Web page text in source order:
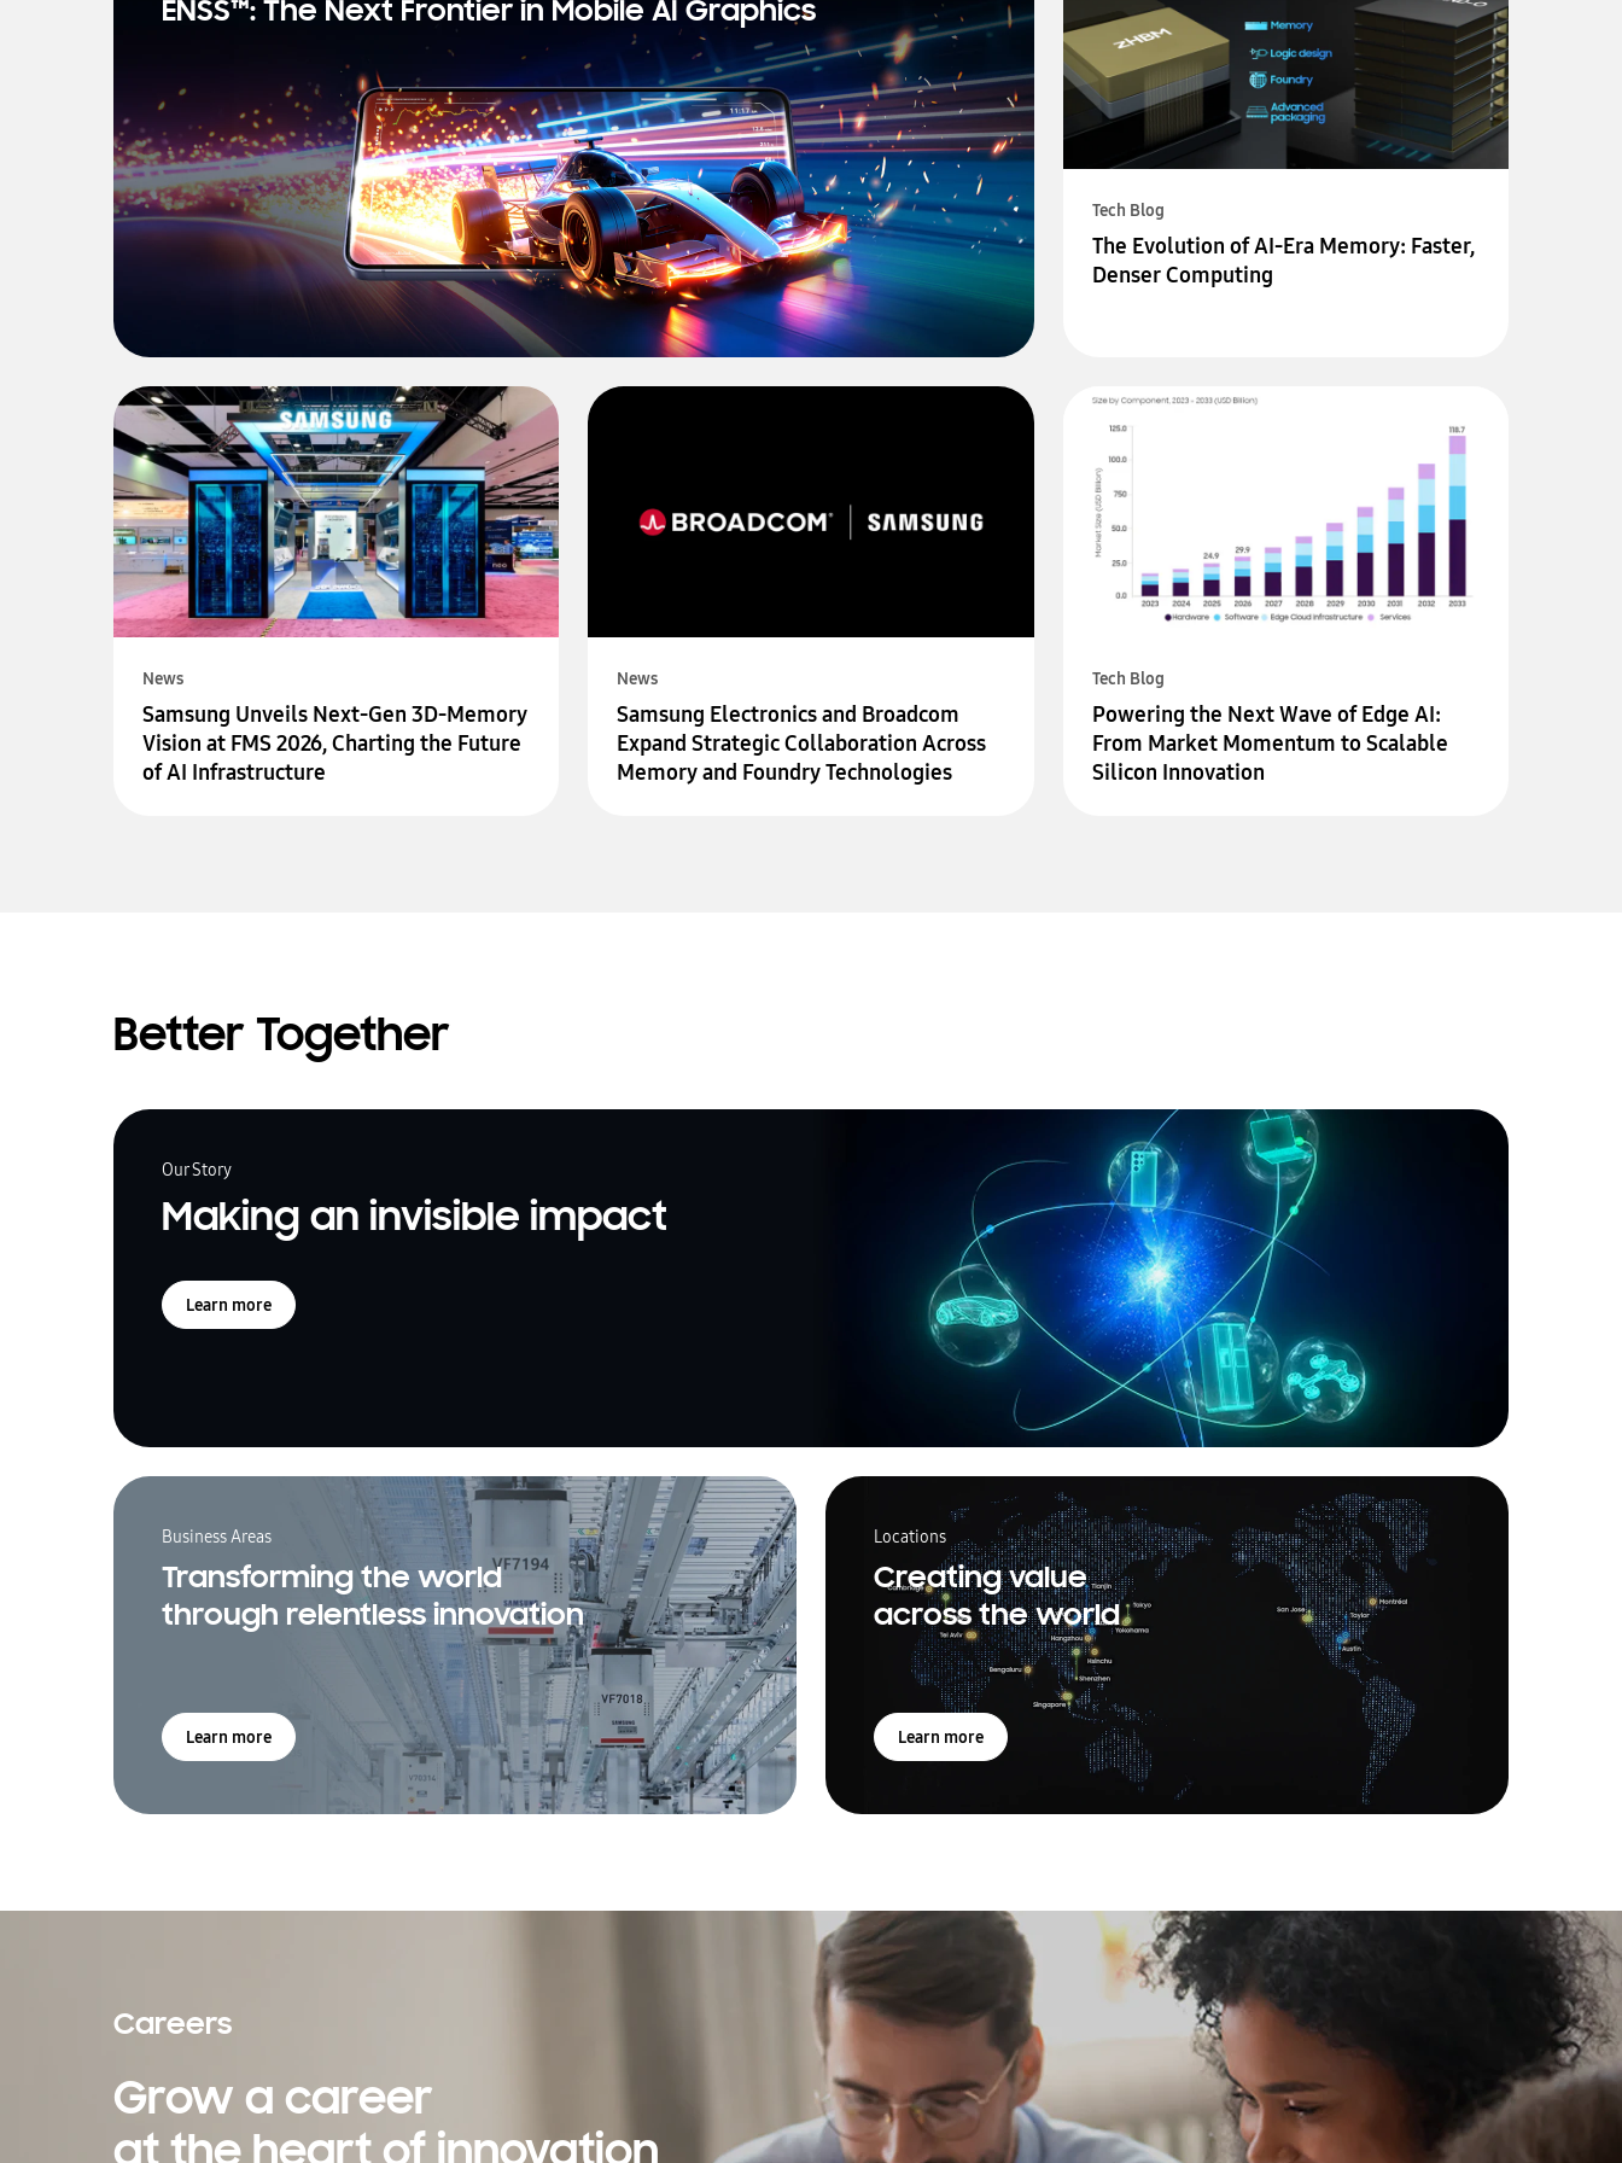
s
ENSS™: The Next Frontier in Mobile AI Graphics
Tech Blog
The Evolution of AI-Era Memory: Faster,
Denser Computing
News
Samsung Unveils Next-Gen 3D-Memory
Vision at FMS 2026, Charting the Future
of AI Infrastructure
News
Samsung Electronics and Broadcom
Expand Strategic Collaboration Across
Memory and Foundry Technologies
Tech Blog
Powering the Next Wave of Edge AI:
From Market Momentum to Scalable
Silicon Innovation
Better Together
Our Story
Making an invisible impact
Learn more
Business Areas
Transforming the world
through relentless innovation
Learn more
Locations
Creating value
across the world
Learn more
Careers
Grow a career